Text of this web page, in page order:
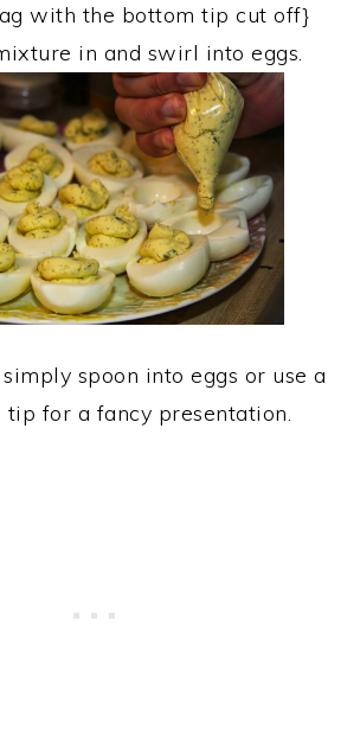
with the bottom tip cut off}
in and swirl into eggs.
spoon into eggs or use a
tip for a fancy presentation.